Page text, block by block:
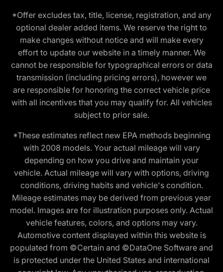
*Offer excludes tax, title, license, registration, and any
optional dealer added items. We reserve the right to
make changes without notice and will make every
effort to update our website in a timely manner. We
cannot be responsible for typographical errors or data
transmission (including pricing errors), however we
are responsible for honoring the correct vehicle price
with all incentives that you may qualify for. All vehicles
subject to prior sale.
*These estimates reflect new EPA methods beginning
with 2008 models. Your actual mileage will vary
depending on how you drive and maintain your
vehicle. Actual mileage will vary with options, driving
conditions, driving habits and vehicle's condition.
Mileage estimates may be derived from previous year
model. Images are for illustration purposes only. Actual
vehicle features, colors, and options may vary.
Automotive content displayed within this website is
populated from ©Certain and ©DataOne Software and
is protected under the United States and international